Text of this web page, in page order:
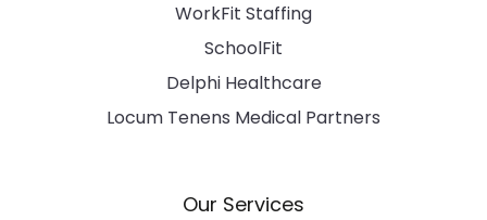
WorkFit Staffing
SchoolFit
Delphi Healthcare
Locum Tenens Medical Partners
Our Services